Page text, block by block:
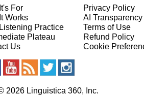
For
Works
Practice
Plateau
Us
Privacy Policy
AI
Terms of Use
Refund Policy
Cookie
2026 Linguistica 360, Inc.